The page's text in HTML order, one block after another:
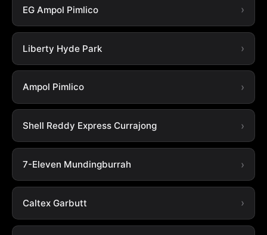
EG Ampol Pimlico
Liberty Hyde Park
Ampol Pimlico
Shell Reddy Express Currajong
7-Eleven Mundingburrah
Caltex Garbutt